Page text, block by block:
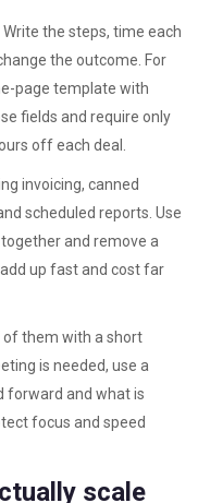
the steps, time each
the outcome. For
page template with
fields and require only
off each deal.
invoicing, canned
scheduled reports. Use
and remove a
up fast and cost far
of them with a short
is needed, use a
forward and what is
focus and speed
scale